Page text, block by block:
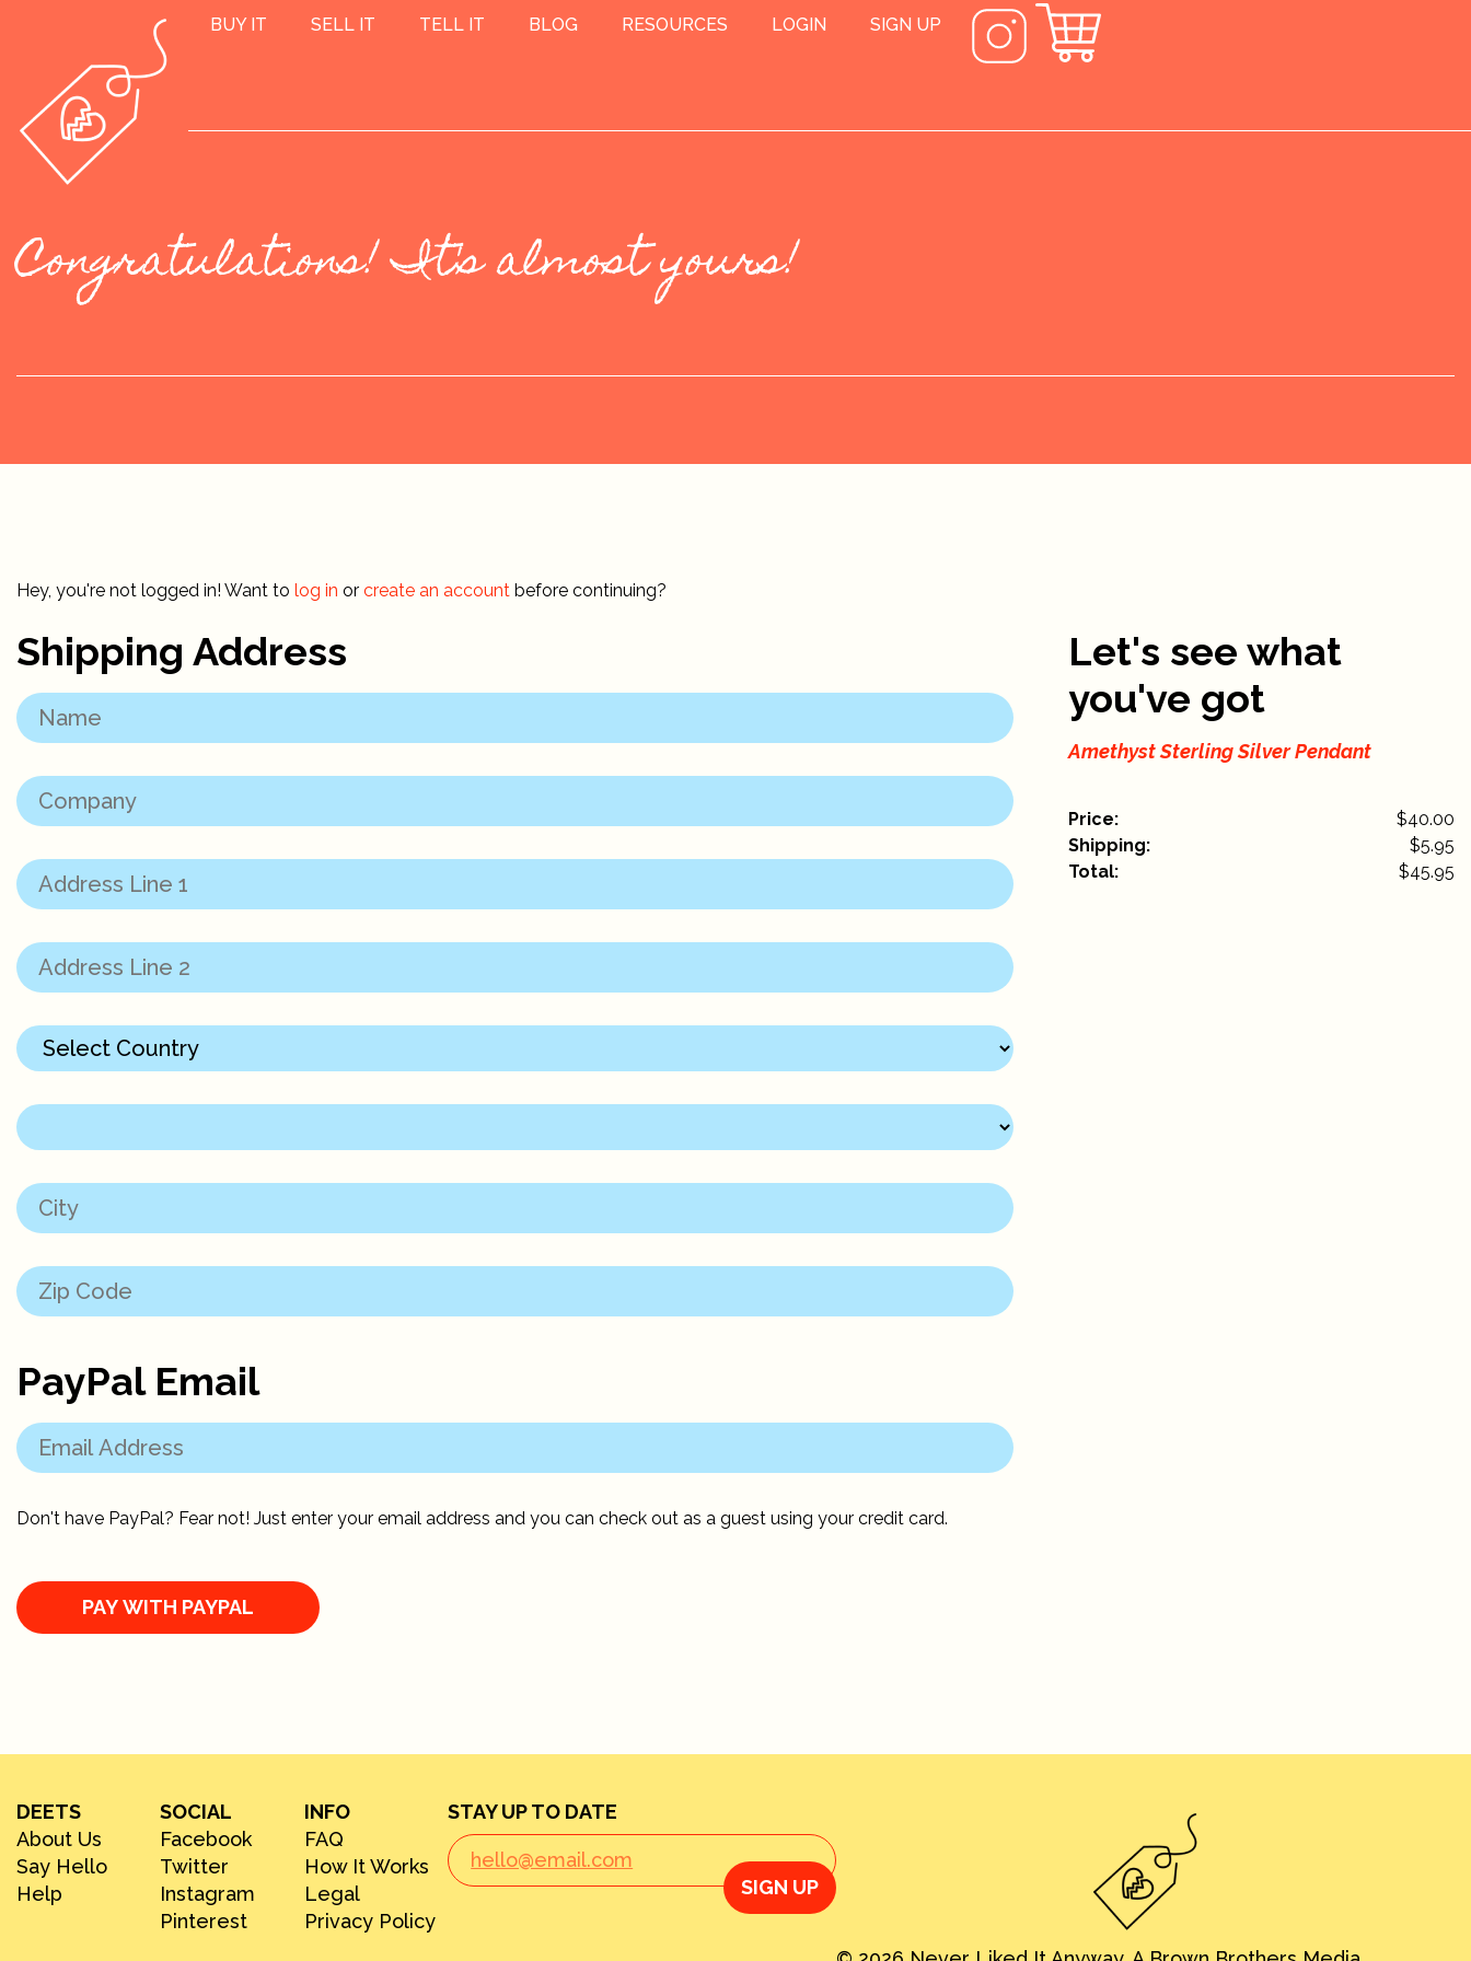
BUY IT SELL IT TELL IT BLOG RESOURCES LOGIN SIGN UP
Congratulations! It's almost yours!
Hey, you're not logged in! Want to log in or create an account before continuing?
Shipping Address
PayPal Email
Don't have PayPal? Fear not! Just enter your email address and you can check out as a guest using your credit card.
Let's see what
you've got
Amethyst Sterling Silver Pendant
Price:
$40.00
Shipping:
$5.95
Total:
$45.95
DEETS
About Us
Say Hello
Help
SOCIAL
Facebook
Twitter
Instagram
Pinterest
INFO
FAQ
How It Works
Legal
Privacy Policy
STAY UP TO DATE
SIGN UP